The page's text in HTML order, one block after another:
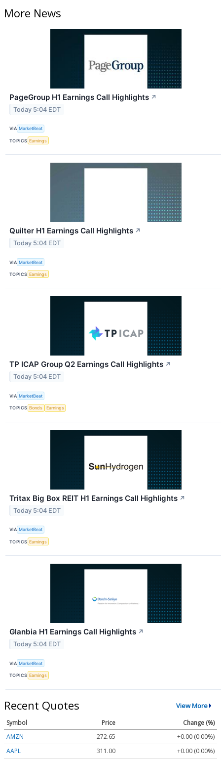
More News
PageGroup H1 Earnings Call Highlights ↗
Today 5:04 EDT
VIA MarketBeat
TOPICS Earnings
Quilter H1 Earnings Call Highlights ↗
Today 5:04 EDT
VIA MarketBeat
TOPICS Earnings
TP ICAP Group Q2 Earnings Call Highlights ↗
Today 5:04 EDT
VIA MarketBeat
TOPICS Bonds Earnings
Tritax Big Box REIT H1 Earnings Call Highlights ↗
Today 5:04 EDT
VIA MarketBeat
TOPICS Earnings
Glanbia H1 Earnings Call Highlights ↗
Today 5:04 EDT
VIA MarketBeat
TOPICS Earnings
Recent Quotes View More
Symbol Price
Change (%)
AMZN
272.65
+0.00 (0.00%)
AAPL
311.00
+0.00 (0.00%)